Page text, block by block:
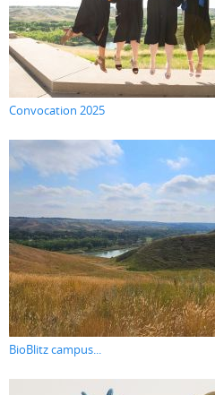
Convocation 2025
BioBlitz campus...